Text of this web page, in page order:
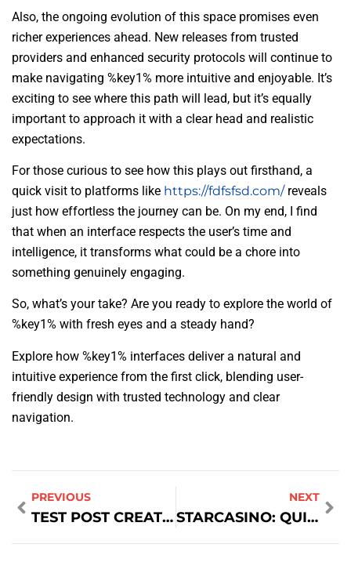
Also, the ongoing evolution of this space promises even
richer experiences ahead. New releases from trusted
providers and enhanced security protocols will continue to
make navigating %key1% more intuitive and enjoyable. It’s
exciting to see where this path will lead, but it’s equally
important to approach it with a clear head and realistic
expectations.
For those curious to see how this plays out firsthand, a
quick visit to platforms like https://fdfsfsd.com/reveals
just how effortless the journey can be. On my end, I find
that when an interface respects the user’s time and
intelligence, it transforms what could be a chore into
something genuinely engaging.
So, what’s your take? Are you ready to explore the world of
%key1% with fresh eyes and a steady hand?
Explore how %key1% interfaces deliver a natural and
intuitive experience from the first click, blending user-
friendly design with trusted technology and clear
navigation.
PREVIOUS
TEST POST CREATED
NEXT
STARCASINO: QUICK‑HIT SLOTS EN RAPID WINS VOOR SHORT‑SESSION SPELERS